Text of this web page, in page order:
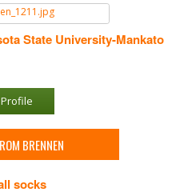
State University-Mankato
BRENNEN
socks